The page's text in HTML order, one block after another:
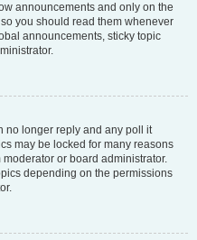
announcements and only on the
you should read them whenever
announcements, sticky topic
no longer reply and any poll it
may be locked for many reasons
or board administrator.
depending on the permissions